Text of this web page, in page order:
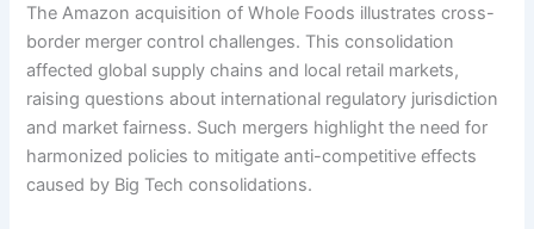
The Amazon acquisition of Whole Foods illustrates cross-
border merger control challenges. This consolidation
affected global supply chains and local retail markets,
raising questions about international regulatory jurisdiction
and market fairness. Such mergers highlight the need for
harmonized policies to mitigate anti-competitive effects
caused by Big Tech consolidations.